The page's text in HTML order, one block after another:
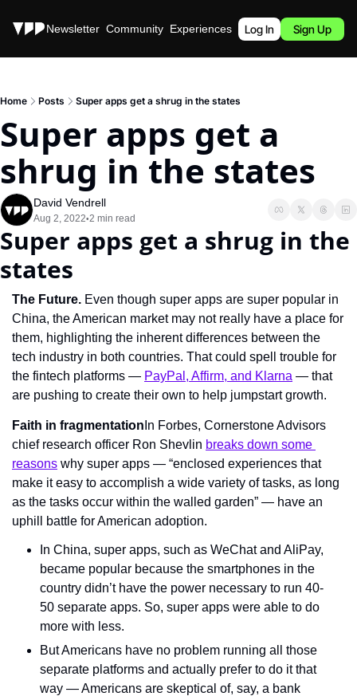
Stories Newsletter Community Experiences Podcast
Log In Sign Up
Home Posts Super apps get a shrug in the states
Super apps get a
shrug in the states
David Vendrell
Aug 2, 2022•2 min read
Super apps get a shrug in the
states
The Future. Even though super apps are super popular in
China, the American market may not really have a place for
them, highlighting the inherent differences between the
tech industry in both countries. That could spell trouble for
the fintech platforms — PayPal, Affirm, and Klarna — that
are pushing to create their own to help jumpstart growth.
Faith in fragmentation In Forbes, Cornerstone Advisors
chief research officer Ron Shevlin breaks down some
reasons why super apps — “enclosed experiences that
make it easy to accomplish a wide variety of tasks, as long
as the tasks occur within the walled garden” — have an
uphill battle for American adoption.
In China, super apps, such as WeChat and AliPay,
became popular because the smartphones in the
country didn’t have the power necessary to run 40-
50 separate apps. So, super apps were able to do
more with less.
But Americans have no problem running all those
separate platforms and actually prefer to do it that
way — Americans are skeptical of, say, a bank